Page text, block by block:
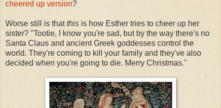
cheered up version?
Worse still is thatthis is how Esther tries to cheer up her
sister? "Tootie, I know you're sad, but by the way there's no
Santa Claus and ancient Greek goddesses control the
world. They're coming to kill your family and they've also
decided when you're going to die. Merry Christmas."